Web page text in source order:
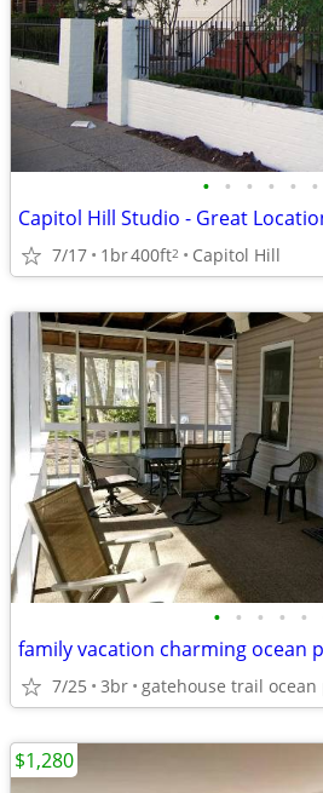
• • • • • •
Capitol Hill Studio - Great
7/17 1br400ft2 Capitol Hill
• • • • •
family vacation charming ocean
7/25 3br gatehouse trail ocean
$1,280